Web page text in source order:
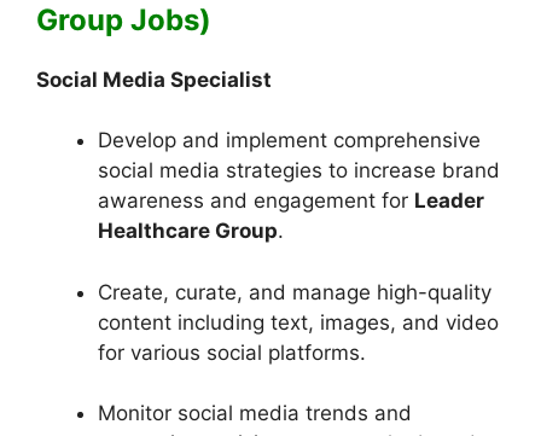
Group Jobs)
Social Media Specialist
Develop and implement comprehensive
social media strategies to increase brand
awareness and engagement for Leader
Healthcare Group.
Create, curate, and manage high-quality
content including text, images, and video
for various social platforms.
Monitor social media trends and